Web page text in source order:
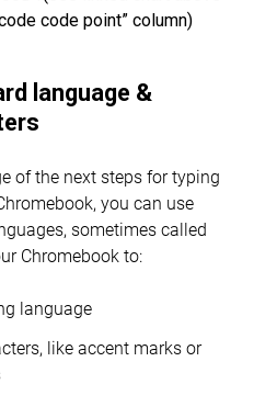
code point” column)
language &
of the next steps for typing
you can use
sometimes called
Chromebook to:
language
like accent marks or